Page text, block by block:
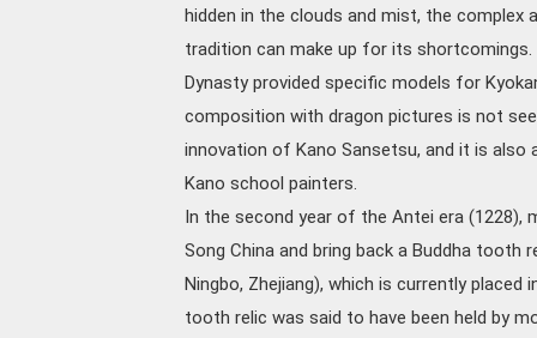
hidden in the clouds and mist, the complex
tradition can make up for its
Dynasty provided specific models for
composition with dragon pictures is not
innovation of Kano Sansetsu, and it is
Kano school painters.
In the second year of the Antei era (1228),
Song China and bring back a Buddha tooth
Ningbo, Zhejiang), which is currently
tooth relic was said to have been held by